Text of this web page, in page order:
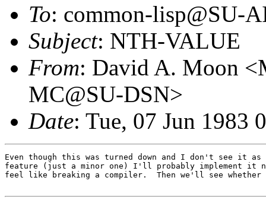
To: common-lisp@SU-
Subject: NTH-VALUE
From: David A. Moon
MC@SU-DSN>
Date: Tue, 07 Jun 1983
Even though this was turned down and I don't see it as
feature (just a minor one) I'll probably implement it
feel like breaking a compiler.  Then we'll see whether